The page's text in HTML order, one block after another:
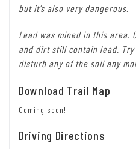
but it’s also very dangerous.
Lead was mined in this area.
and dirt still contain lead.
disturb any of the soil any
Download Trail Map
Coming soon!
Driving Directions